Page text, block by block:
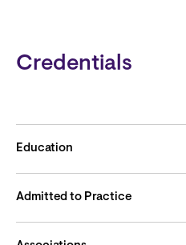
Credentials
Education
Admitted to Practice